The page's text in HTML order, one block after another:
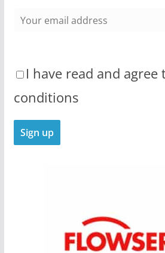
I have read and
conditions